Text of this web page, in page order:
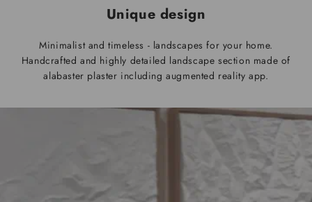
Unique design
Minimalist and timeless - landscapes for your home.
Handcrafted and highly detailed landscape section made of
alabaster plaster including augmented reality app.